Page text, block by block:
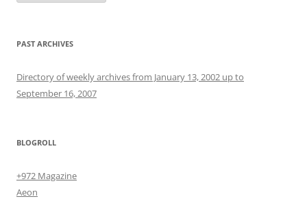
PAST ARCHIVES
Directory of weekly archives from January 13, 2002 up to
September 16, 2007
BLOGROLL
+972 Magazine
Aeon